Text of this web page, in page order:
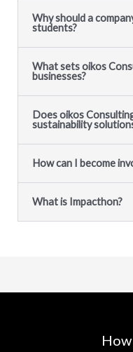
Why should a
students?
What sets oikos
businesses?
Does oikos
sustainability
How can I become
What is Impacthon?